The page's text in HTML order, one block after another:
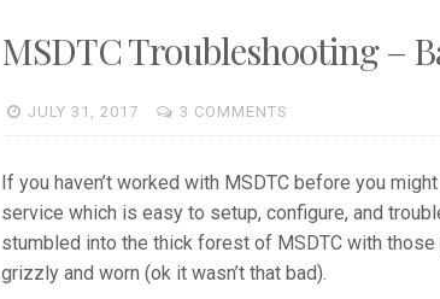
MSDTC Troubleshooting –
JULY 31, 2017 3 COMMENTS
If you haven’t worked with MSDTC before you
service which is easy to setup, configure, and
stumbled into the thick forest of MSDTC with those
grizzly and worn (ok it wasn’t that bad).